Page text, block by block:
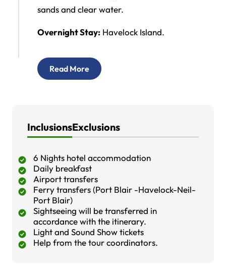
sands and clear water.
Overnight Stay: Havelock Island.
Read More
InclusionsExclusions
6 Nights hotel accommodation
Daily breakfast
Airport transfers
Ferry transfers (Port Blair -Havelock-Neil-
Port Blair)
Sightseeing will be transferred in
accordance with the itinerary.
Light and Sound Show tickets
Help from the tour coordinators.